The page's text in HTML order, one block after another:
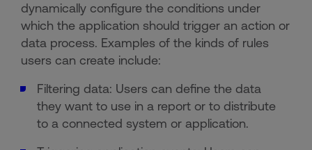
dynamically configure the conditions under
which the application should trigger an action or
data process. Examples of the kinds of rules
users can create include:
Filtering data: Users can define the data
they want to use in a report or to distribute
to a connected system or application.